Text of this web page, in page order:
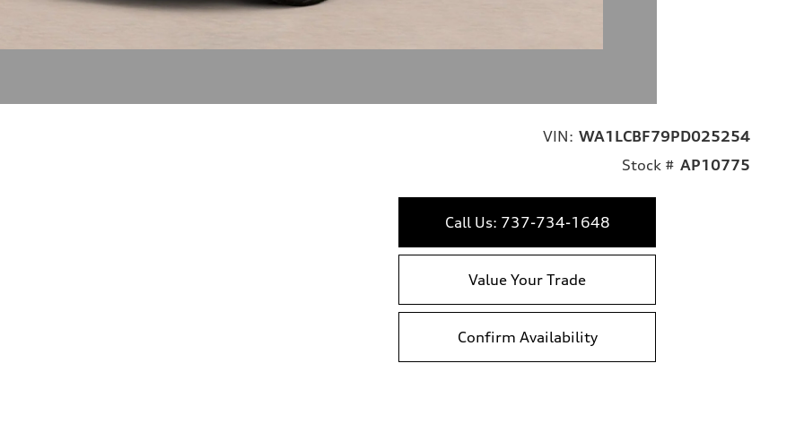
VIN: WA1LCBF79PD025254
Stock # AP10775
Call Us: 737-734-1648
Value Your Trade
Confirm Availability